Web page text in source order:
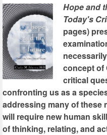
Hope and
Today's
pages)
concept of
critical
confronting us as a
addressing many of these
will require new human
of thinking, relating, and